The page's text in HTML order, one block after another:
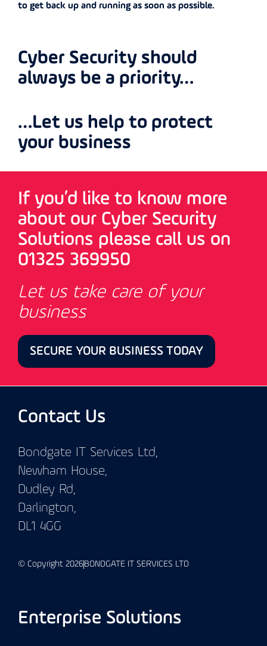
to get back up and running as soon as possible.
Cyber Security should
always be a priority…
…Let us help to protect
your business
If you’d like to know more
about our Cyber Security
Solutions please call us on
01325 369950
Let us take care of your
business
SECURE YOUR BUSINESS TODAY
Contact Us
Bondgate IT Services Ltd,
Newham House,
Dudley Rd,
Darlington,
DL1 4GG
© Copyright 2026 BONDGATE IT SERVICES LTD
Enterprise Solutions